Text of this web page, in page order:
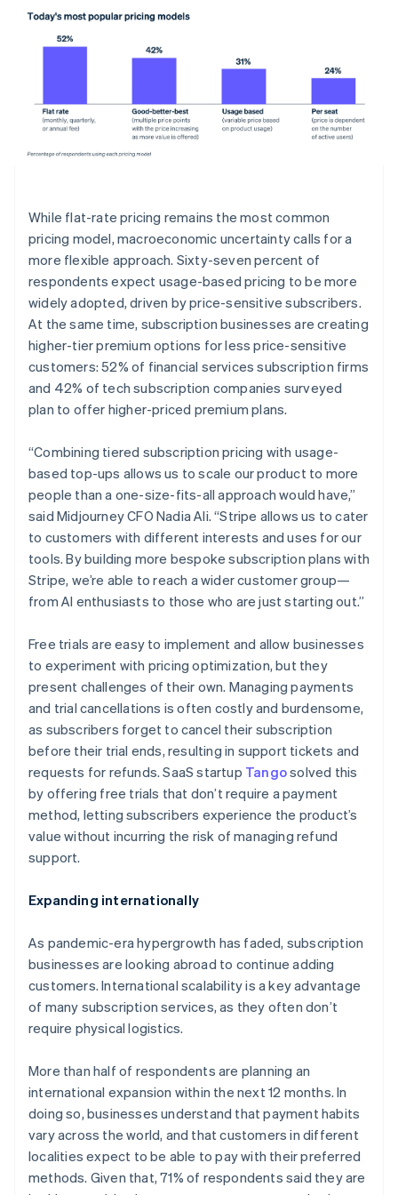
While flat-rate pricing remains the most common
pricing model, macroeconomic uncertainty calls for a
more flexible approach. Sixty-seven percent of
respondents expect usage-based pricing to be more
widely adopted, driven by price-sensitive subscribers.
At the same time, subscription businesses are creating
higher-tier premium options for less price-sensitive
customers: 52% of financial services subscription firms
and 42% of tech subscription companies surveyed
plan to offer higher-priced premium plans.
“Combining tiered subscription pricing with usage-
based top-ups allows us to scale our product to more
people than a one-size-fits-all approach would have,”
said Midjourney CFO Nadia Ali. “Stripe allows us to cater
to customers with different interests and uses for our
tools. By building more bespoke subscription plans with
Stripe, we’re able to reach a wider customer group—
from AI enthusiasts to those who are just starting out.”
Free trials are easy to implement and allow businesses
to experiment with pricing optimization, but they
present challenges of their own. Managing payments
and trial cancellations is often costly and burdensome,
as subscribers forget to cancel their subscription
before their trial ends, resulting in support tickets and
requests for refunds. SaaS startup Tangosolved this
by offering free trials that don’t require a payment
method, letting subscribers experience the product’s
value without incurring the risk of managing refund
support.
Expanding internationally
As pandemic-era hypergrowth has faded, subscription
businesses are looking abroad to continue adding
customers. International scalability is a key advantage
of many subscription services, as they often don’t
require physical logistics.
More than half of respondents are planning an
international expansion within the next 12 months. In
doing so, businesses understand that payment habits
vary across the world, and that customers in different
localities expect to be able to pay with their preferred
methods. Given that, 71% of respondents said they are
Australia
English
Austria
DeutschEnglish
Belgium
NederlandsFrançaisDeutschEnglish
Brazil
Português English
Bulgaria
English
Canada
EnglishFrançais
Croatia
Cyprus
English
English
Denmark
Estonia
English
Finland
France
FrançaisEnglish
Germany
English
Gibraltar
English
Greece